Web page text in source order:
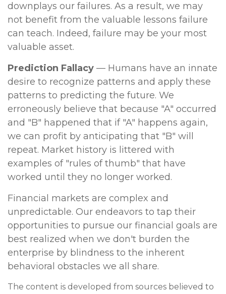
downplays our failures. As a result, we may
not benefit from the valuable lessons failure
can teach. Indeed, failure may be your most
valuable asset.
Prediction Fallacy — Humans have an innate
desire to recognize patterns and apply these
patterns to predicting the future. We
erroneously believe that because "A" occurred
and "B" happened that if "A" happens again,
we can profit by anticipating that "B" will
repeat. Market history is littered with
examples of "rules of thumb" that have
worked until they no longer worked.
Financial markets are complex and
unpredictable. Our endeavors to tap their
opportunities to pursue our financial goals are
best realized when we don't burden the
enterprise by blindness to the inherent
behavioral obstacles we all share.
The content is developed from sources believed to